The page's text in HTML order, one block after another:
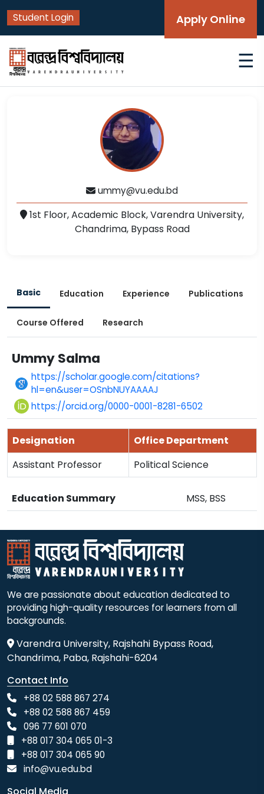
Student Login Apply Online
☰
ummy@vu.edu.bd
1st Floor, Academic Block, Varendra University,
Chandrima, Bypass Road
Basic Education Experience Publications
Course Offered Research
Ummy Salma
https://scholar.google.com/citations?
hl=en&user=OSnbNUYAAAAJ
https://orcid.org/0000-0001-8281-6502
Designation
Office Department
Assistant Professor
Political Science
Education Summary MSS, BSS
We are passionate about education dedicated to
providing high-quality resources for learners from all
backgrounds.
Varendra University, Rajshahi Bypass Road,
Chandrima, Paba, Rajshahi-6204
Contact Info
+88 02 588 867 274
+88 02 588 867 459
096 77 601 070
+88 017 304 065 01-3
+88 017 304 065 90
info@vu.edu.bd